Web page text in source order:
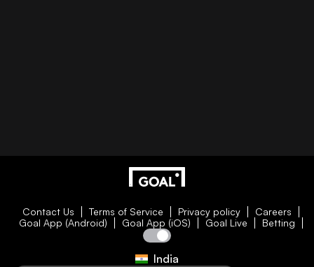
Contact Us Terms of Service Privacy policy
Careers
Goal App (Android)
Goal App (iOS) Goal Live Betting
India